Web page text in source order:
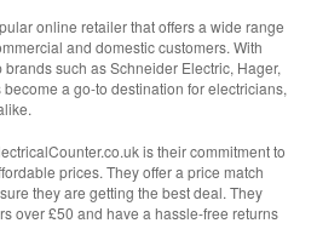
online retailer that offers a wide range
and domestic customers. With
such as Schneider Electric, Hager,
a go-to destination for electricians,
is their commitment to
prices. They offer a price match
they are getting the best deal. They
over £50 and have a hassle-free returns